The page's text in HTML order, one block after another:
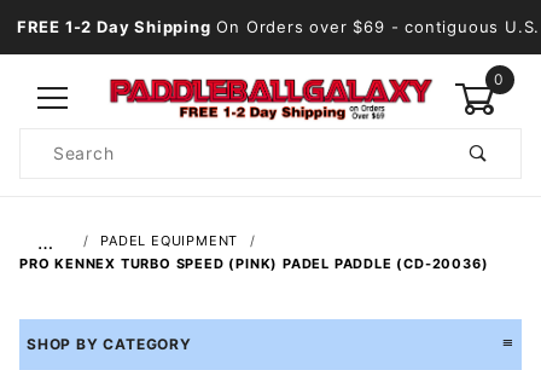
FREE 1-2 Day Shipping On Orders over $69 - contiguous U.S.
0
Search
…
PADEL EQUIPMENT
PRO KENNEX TURBO SPEED (PINK) PADEL PADDLE (CD-20036)
SHOP BY CATEGORY